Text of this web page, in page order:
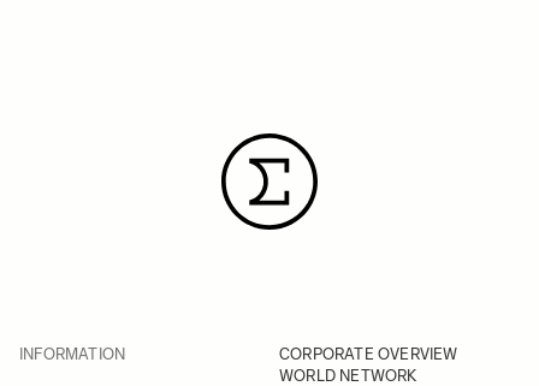
INFORMATION
CORPORATE OVERVIEW
WORLD NETWORK